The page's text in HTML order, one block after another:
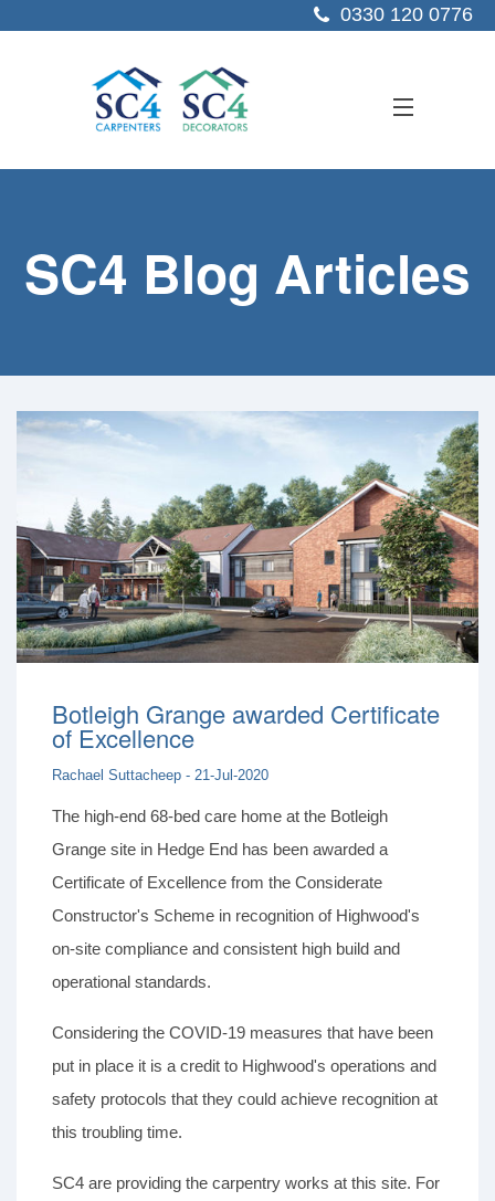
0330 120 0776
SECTORS
CONTACT US
SC4 Blog Articles
Botleigh Grange awarded Certificate
of Excellence
Rachael Suttacheep - 21-Jul-2020
The high-end 68-bed care home at the Botleigh
Grange site in Hedge End has been awarded a
Certificate of Excellence from the Considerate
Constructor's Scheme in recognition of Highwood's
on-site compliance and consistent high build and
operational standards.
Considering the COVID-19 measures that have been
put in place it is a credit to Highwood's operations and
safety protocols that they could achieve recognition at
this troubling time.
SC4 are providing the carpentry works at this site. For